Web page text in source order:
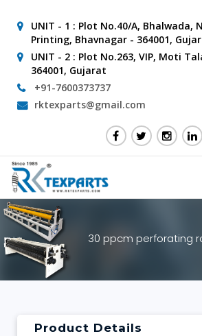
UNIT - 1 : Plot No.40/A, Bhalwada,
Printing, Bhavnagar - 364001,
UNIT - 2 : Plot No.263, VIP, Moti
364001, Gujarat
+91-7600373737
rktexparts@gmail.com
30 ppcm perforating
Product Details